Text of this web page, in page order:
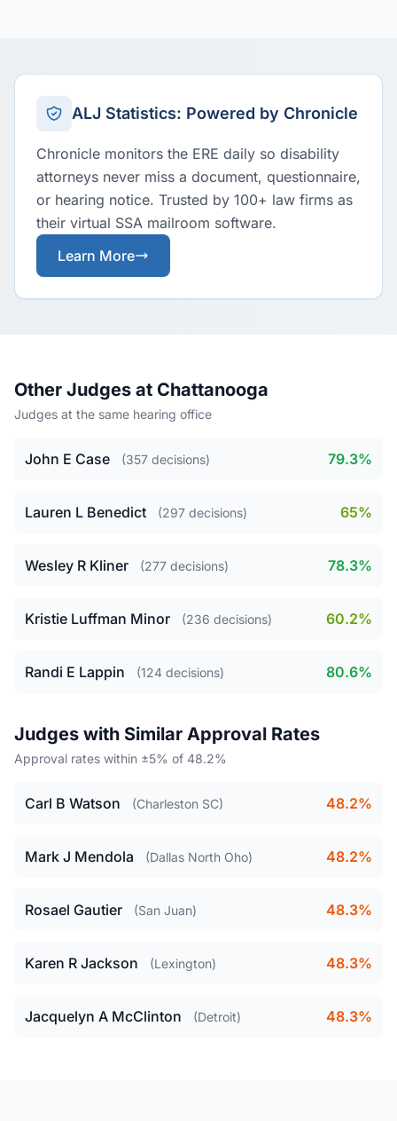
ALJ Statistics: Powered by Chronicle
Chronicle monitors the ERE daily so disability
attorneys never miss a document, questionnaire,
or hearing notice. Trusted by 100+ law firms as
their virtual SSA mailroom software.
Learn More
Other Judges at Chattanooga
Judges at the same hearing office
John E Case (357 decisions) 79.3%
Lauren L Benedict (297 decisions) 65%
Wesley R Kliner (277 decisions) 78.3%
Kristie Luffman Minor (236 decisions) 60.2%
Randi E Lappin (124 decisions) 80.6%
Judges with Similar Approval Rates
Approval rates within ±5% of 48.2%
Carl B Watson (Charleston SC) 48.2%
Mark J Mendola (Dallas North Oho) 48.2%
Rosael Gautier (San Juan) 48.3%
Karen R Jackson (Lexington) 48.3%
Jacquelyn A McClinton (Detroit) 48.3%